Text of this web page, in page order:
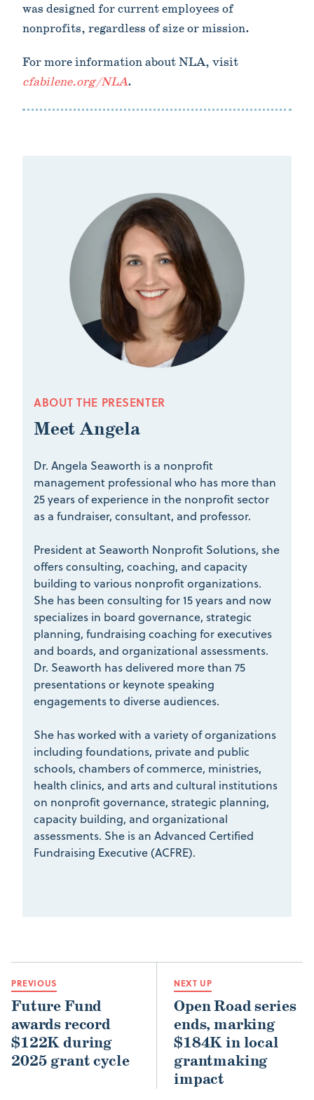
was designed for current employees of
nonprofits, regardless of size or mission.
For more information about NLA, visit
cfabilene.org/NLA.
ABOUT THE PRESENTER
Meet Angela
Dr. Angela Seaworth is a nonprofit
management professional who has more than
25 years of experience in the nonprofit sector
as a fundraiser, consultant, and professor.
President at Seaworth Nonprofit Solutions, she
offers consulting, coaching, and capacity
building to various nonprofit organizations.
She has been consulting for 15 years and now
specializes in board governance, strategic
planning, fundraising coaching for executives
and boards, and organizational assessments.
Dr. Seaworth has delivered more than 75
presentations or keynote speaking
engagements to diverse audiences.
She has worked with a variety of organizations
including foundations, private and public
schools, chambers of commerce, ministries,
health clinics, and arts and cultural institutions
on nonprofit governance, strategic planning,
capacity building, and organizational
assessments. She is an Advanced Certified
Fundraising Executive (ACFRE).
PREVIOUS
Future Fund
awards record
$122K during
2025 grant cycle
NEXT UP
Open Road series
ends, marking
$184K in local
grantmaking
impact